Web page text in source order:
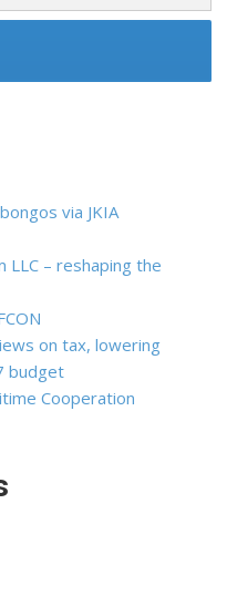
via JKIA
LLC – reshaping the
on tax, lowering
budget
Cooperation